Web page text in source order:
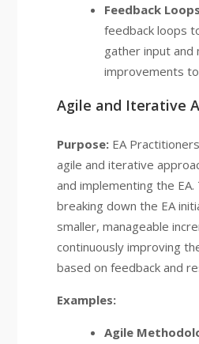
Feedback
feedback loops
gather input and
improvements to
Agile and Iterative
Purpose:EA
agile and iterative
and implementing the EA.
breaking down the EA
smaller, manageable
continuously improving
based on feedback and
Examples:
Agile